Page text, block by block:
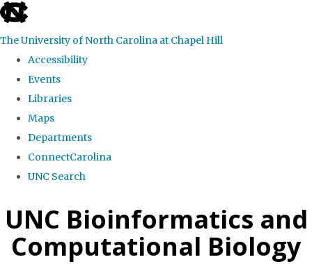
skip
the
global
The University of North Carolina at Chapel Hill
Accessibility
Events
Libraries
Maps
Departments
ConnectCarolina
UNC Search
to
main
UNC Bioinformatics and
Computational Biology